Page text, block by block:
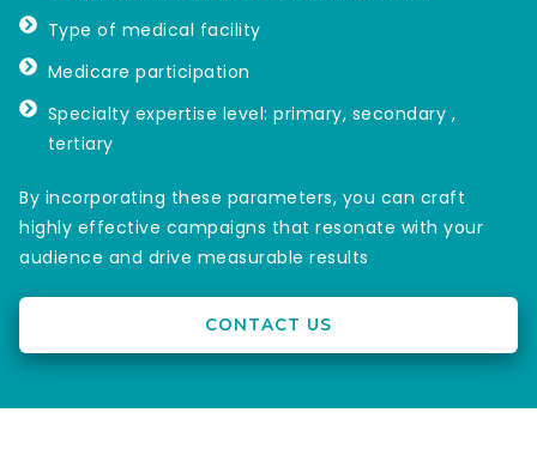
Type of medical facility
Medicare participation
Specialty expertise level: primary, secondary ,
tertiary
By incorporating these parameters, you can craft
highly effective campaigns that resonate with your
audience and drive measurable results
CONTACT US